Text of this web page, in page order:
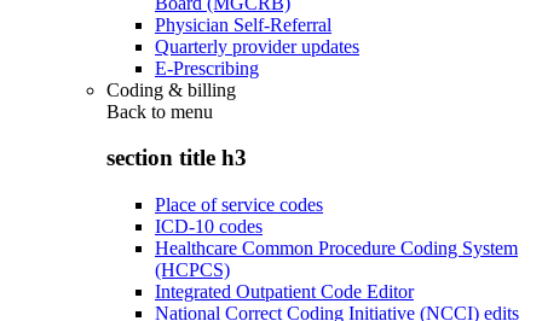
Physician Self-Referral
Quarterly provider updates
E-Prescribing
Coding & billing
Back to menu
section title h3
Place of service codes
ICD-10 codes
Healthcare Common Procedure Coding System
(HCPCS)
Integrated Outpatient Code Editor
National Correct Coding Initiative (NCCI) edits